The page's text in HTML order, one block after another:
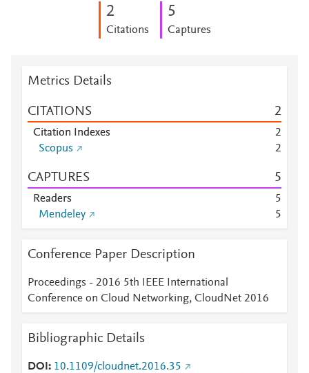
2
Citations
5
Captures
Metrics Details
CITATIONS 2
Citation Indexes
2
Scopus
2
CAPTURES 5
Readers
5
Mendeley
5
Conference Paper Description
Proceedings - 2016 5th IEEE International
Conference on Cloud Networking, CloudNet 2016
Bibliographic Details
DOI
10.1109/cloudnet.2016.35